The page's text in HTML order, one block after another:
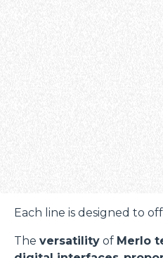
Each line is designed to
The versatility of Merlo